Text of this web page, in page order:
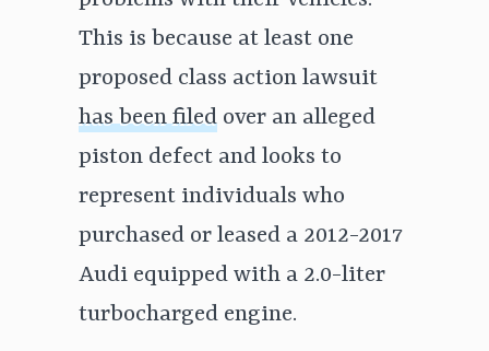
This is because at least one
proposed class action lawsuit
has been filed over an alleged
piston defect and looks to
represent individuals who
purchased or leased a 2012-2017
Audi equipped with a 2.0-liter
turbocharged engine.